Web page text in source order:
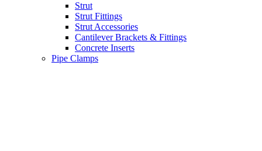
Strut
Strut Fittings
Strut Accessories
Cantilever Brackets & Fittings
Concrete Inserts
Pipe Clamps